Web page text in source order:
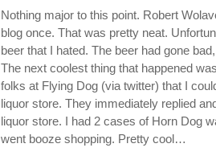
Nothing major to this point. Robert
blog once. That was pretty neat.
beer that I hated. The beer had gone
The next coolest thing that happened
folks at Flying Dog (via twitter) that I
liquor store. They immediately replied
liquor store. I had 2 cases of Horn Dog
went booze shopping. Pretty cool…